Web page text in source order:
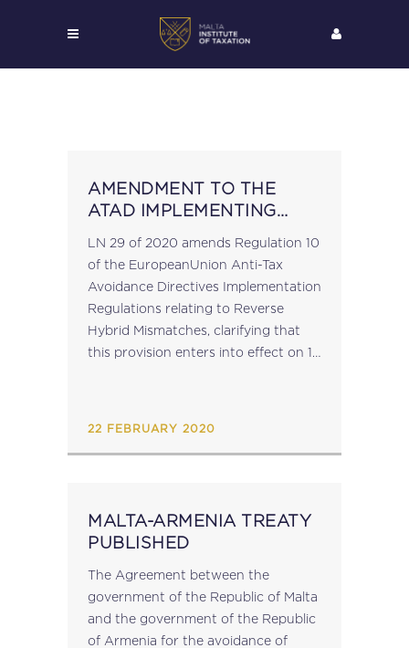
AMENDMENT TO THE
ATAD IMPLEMENTING
LN 29 of 2020 amends Regulation 10
of the EuropeanUnion Anti-Tax
Avoidance Directives Implementation
Regulations relating to Reverse
Hybrid Mismatches, clarifying that
this provision enters into effect on 1
22 FEBRUARY 2020
MALTA-ARMENIA TREATY
PUBLISHED
The Agreement between the
government of the Republic of Malta
and the government of the Republic
of Armenia for the avoidance of